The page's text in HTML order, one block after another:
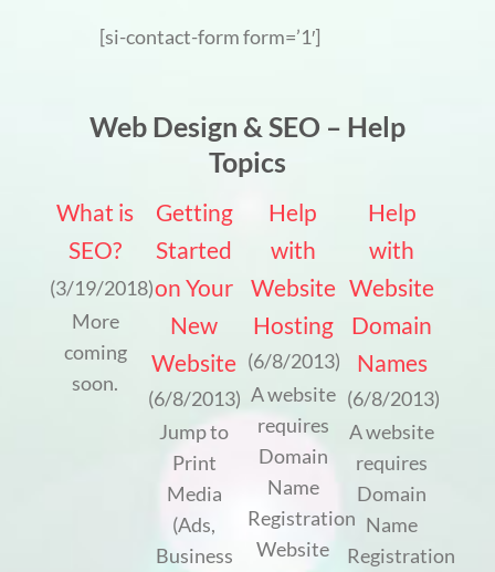
[si-contact-form form=’1′]
Web Design & SEO – Help
Topics
What is
SEO?
(3/19/2018)
More
coming
soon.
Getting
Started
on Your
New
Website
(6/8/2013)
Jump to
Print
Media
(Ads,
Business
Help
with
Website
Hosting
(6/8/2013)
A website
requires
Domain
Name
Registration
Website
Help
with
Website
Domain
Names
(6/8/2013)
A website
requires
Domain
Name
Registration